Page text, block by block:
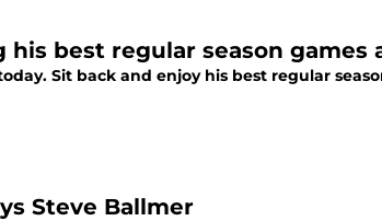
best regular season games
Sit back and enjoy his best regular
Steve Ballmer